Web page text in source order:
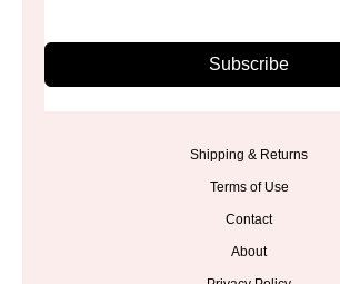
Subscribe
Shipping & Returns
Terms of Use
Contact
About